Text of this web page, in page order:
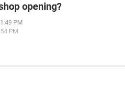
opening?
PM
PM